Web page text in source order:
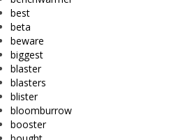
best
beta
beware
biggest
blaster
blasters
blister
bloomburrow
booster